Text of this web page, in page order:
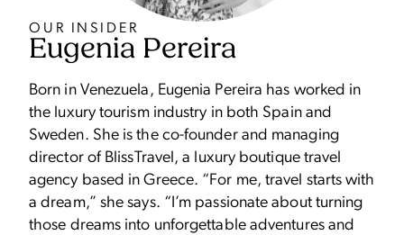
OUR INSIDER
Eugenia Pereira
Born in Venezuela, Eugenia Pereira has worked in
the luxury tourism industry in both Spain and
Sweden. She is the co-founder and managing
director of BlissTravel, a luxury boutique travel
agency based in Greece. “For me, travel starts with
a dream,” she says. “I’m passionate about turning
those dreams into unforgettable adventures and